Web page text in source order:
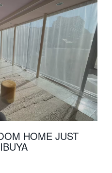
HOME JUST